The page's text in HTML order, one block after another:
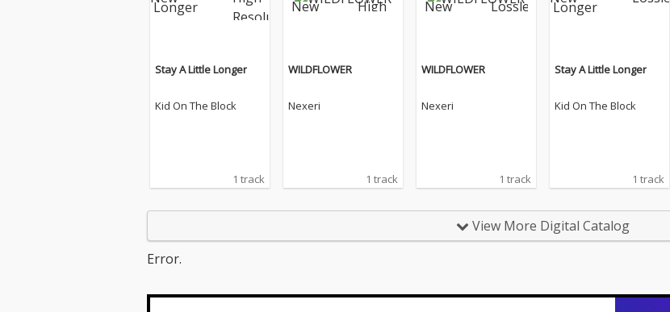
Stay A Little Longer
Kid On The Block
1 track
WILDFLOWER
Nexeri
1 track
WILDFLOWER
Nexeri
1 track
Stay A Little Longer
Kid On The Block
1 track
View More Digital Catalog
Error.